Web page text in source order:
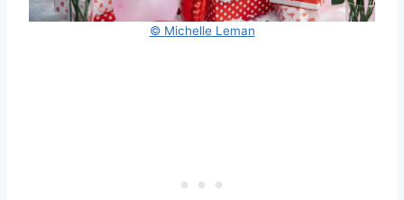
© Michelle Leman